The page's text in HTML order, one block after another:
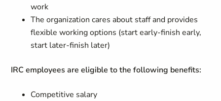
work
The organization cares about staff and provides
flexible working options (start early-finish early,
start later-finish later)
IRC employees are eligible to the following benefits:
Competitive salary